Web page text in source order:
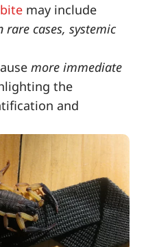
may include
cases, systemic
more immediate
the
and